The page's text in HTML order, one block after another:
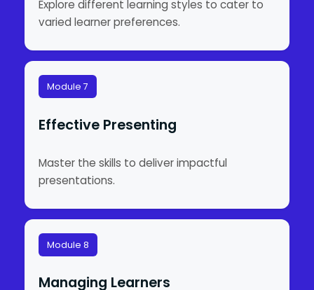
Explore different learning styles to cater to
varied learner preferences.
Module 7
Effective Presenting
Master the skills to deliver impactful
presentations.
Module 8
Managing Learners